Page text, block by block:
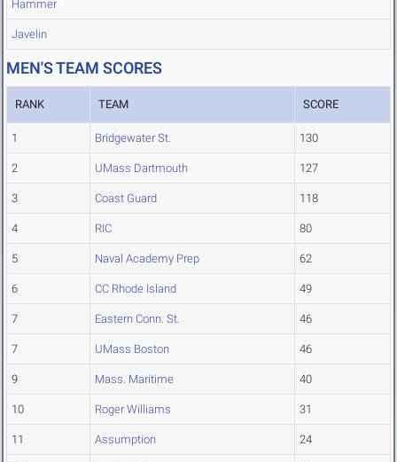
Hammer
Javelin
MEN'S TEAM SCORES
RANK TEAM SCORE
1 Bridgewater St. 130
2 UMass Dartmouth 127
3 Coast Guard 118
4 RIC 80
5 Naval Academy Prep 62
6 CC Rhode Island 49
7 Eastern Conn. St. 46
7 UMass Boston 46
9 Mass. Maritime 40
10 Roger Williams 31
11 Assumption 24